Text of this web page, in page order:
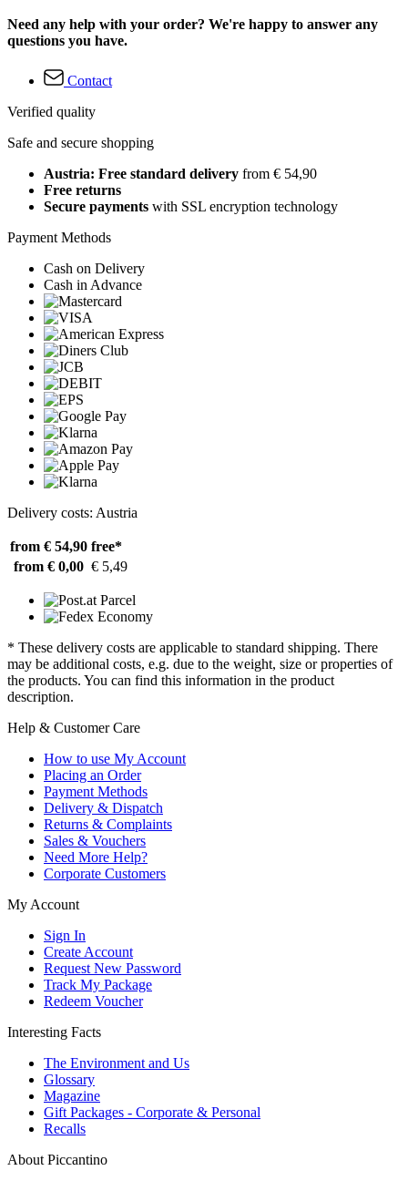
Need any help with your order? We're happy to answer any
questions you have.
Contact
Verified quality
Safe and secure shopping
Austria: Free standard delivery from € 54,90
Free returns
Secure payments with SSL encryption technology
Payment Methods
Cash on Delivery
Cash in Advance
Delivery costs: Austria
from € 54,90 free*
from € 0,00 € 5,49
* These delivery costs are applicable to standard shipping. There
may be additional costs, e.g. due to the weight, size or properties of
the products. You can find this information in the product
description.
Help & Customer Care
How to use My Account
Placing an Order
Payment Methods
Delivery & Dispatch
Returns & Complaints
Sales & Vouchers
Need More Help?
Corporate Customers
My Account
Sign In
Create Account
Request New Password
Track My Package
Redeem Voucher
Interesting Facts
The Environment and Us
Glossary
Magazine
Gift Packages - Corporate & Personal
Recalls
About Piccantino